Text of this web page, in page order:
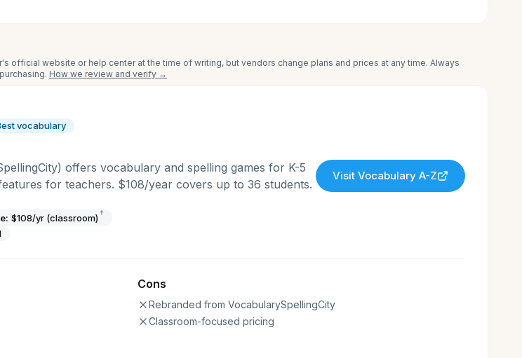
official website or help center at the time of writing, but vendors change plans and prices at any time. Always
How we review and verify →
vocabulary
offers vocabulary and spelling games for K-5
for teachers. $108/year covers up to 36 students.
Visit Vocabulary A-Z
$108/yr (classroom) †
Cons
Rebranded from VocabularySpellingCity
Classroom-focused pricing